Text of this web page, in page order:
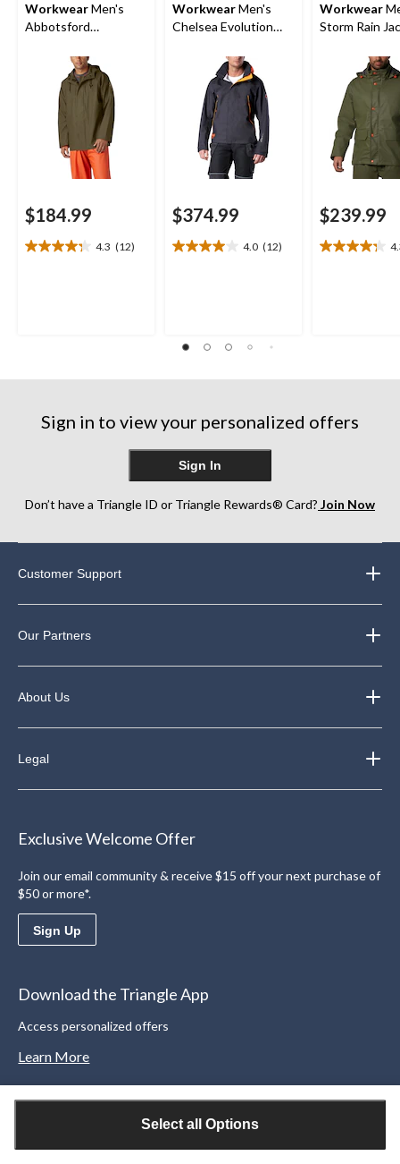
Select all Options
WorkwearMen's
Abbotsford
$184.99
4.3 (12)
4.3
WorkwearMen's
Chelsea Evolution
$374.99
4.0 (12)
4.0
reviews
Workwear
Storm Rain
$239.99
4.3
Sign in to view your personalized offers
Sign In
Don’t have a Triangle ID or Triangle Rewards® Card? Join Now
Customer Support
Our Partners
About Us
Legal
Exclusive Welcome Offer
Join our email community & receive $15 off your next purchase of
$50 or more*.
Sign Up
Download the Triangle App
Access personalized offers
Learn More